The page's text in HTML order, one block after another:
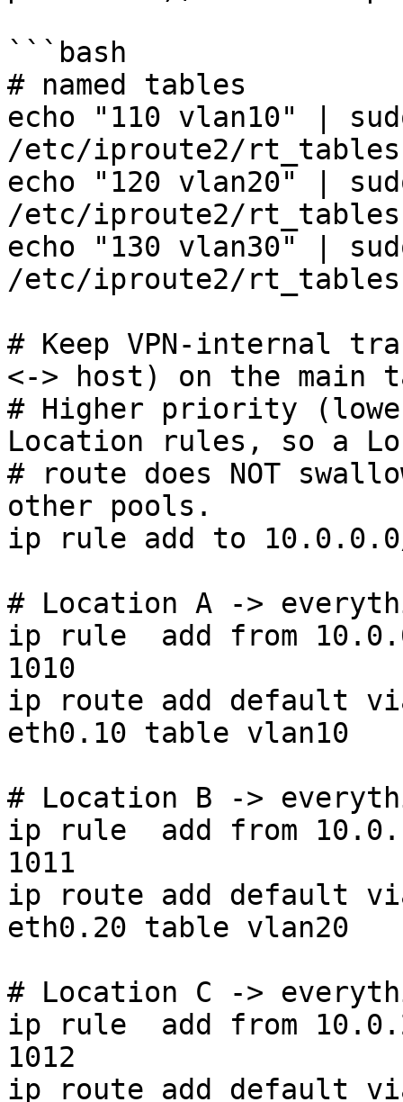
```bash
# named tables
echo "110 vlan10" |
/etc/iproute2/rt_tables
echo "120 vlan20" |
/etc/iproute2/rt_tables
echo "130 vlan30" |
/etc/iproute2/rt_tables
# Keep VPN-internal
<-> host) on the main
# Higher priority
Location rules, so a
# route does NOT
other pools.
ip rule add to
# Location A ->
ip rule  add from
1010
ip route add default
eth0.10 table vlan10
# Location B ->
ip rule  add from
1011
ip route add default
eth0.20 table vlan20
# Location C ->
ip rule  add from
1012
ip route add default